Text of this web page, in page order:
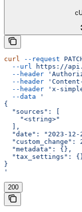
curl --request
  --url
https://
  --header
  --header
  --header
'x-
  --data
'
{
  "sources": [
    "<string>"
  ],
"date": "2023-12-
"custom_change":
  "metadata": {},
"tax_settings":
}
'
200